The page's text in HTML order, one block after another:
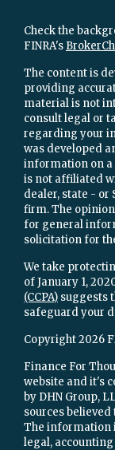
Check the
FINRA's
The content is
providing
material is not
consult legal or
regarding your
was developed
information on a
is not affiliated
dealer, state - or
firm. The
for general
solicitation for
We take
of January 1,
(CCPA) suggests
safeguard your
Copyright 2026
Finance For
website and it's
by DHN Group,
sources
The information
legal,